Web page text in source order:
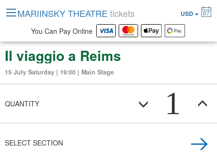
Il viaggio a Reims
15 July Saturday | 19:00 | Main Stage
QUANTITY 1
SELECT SECTION
MARIINSKY THEATRE tickets USD 07
You Can Pay Online